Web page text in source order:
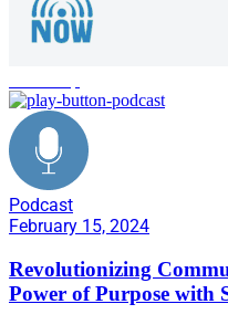
Podcast
February 15, 2024
Revolutionizing
Power of Purpose with